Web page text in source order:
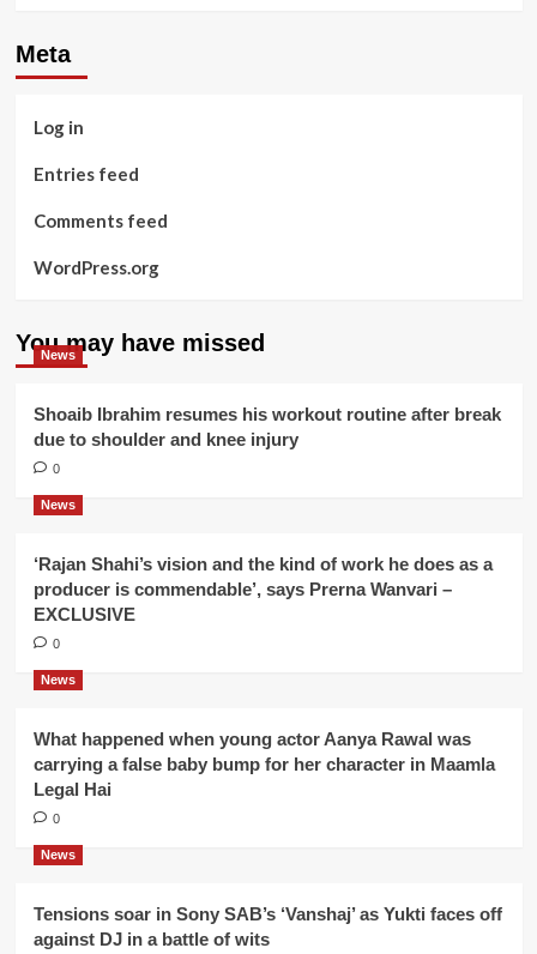
Meta
Log in
Entries feed
Comments feed
WordPress.org
You may have missed
News
Shoaib Ibrahim resumes his workout routine after break
due to shoulder and knee injury
0
News
‘Rajan Shahi’s vision and the kind of work he does as a
producer is commendable’, says Prerna Wanvari –
EXCLUSIVE
0
News
What happened when young actor Aanya Rawal was
carrying a false baby bump for her character in Maamla
Legal Hai
0
News
Tensions soar in Sony SAB’s ‘Vanshaj’ as Yukti faces off
against DJ in a battle of wits